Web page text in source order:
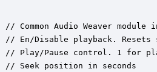
Audio Weaver module
Disable playback. Resets
Play/Pause control. 1 for
Seek position in seconds